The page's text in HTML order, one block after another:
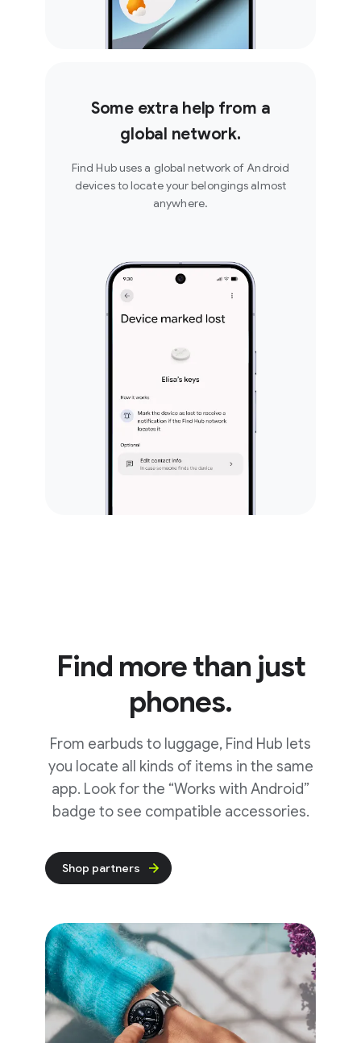
Some extra help from a
global network.
Find Hub uses a global network of Android
devices to locate your belongings almost
anywhere.
Find more than just
phones.
From earbuds to luggage, Find Hub lets
you locate all kinds of items in the same
app. Look for the “Works with Android”
badge to see compatible accessories.
Shop partners